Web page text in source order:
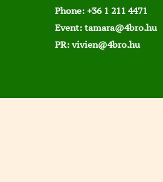
Phone: +36 1 211 4471
Event: tamara@4bro.hu
PR:vivien@4bro.hu